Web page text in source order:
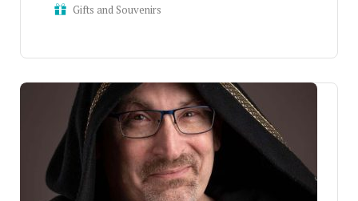
Gifts and Souvenirs